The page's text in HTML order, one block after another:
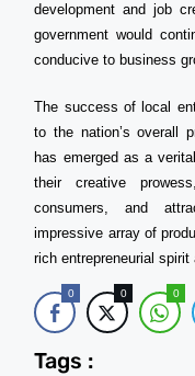
development and job
government would
conducive to business
The success of local
to the nation’s overall
has emerged as a
their creative
consumers, and
impressive array of
rich entrepreneurial spirit
0 0 0
Tags :